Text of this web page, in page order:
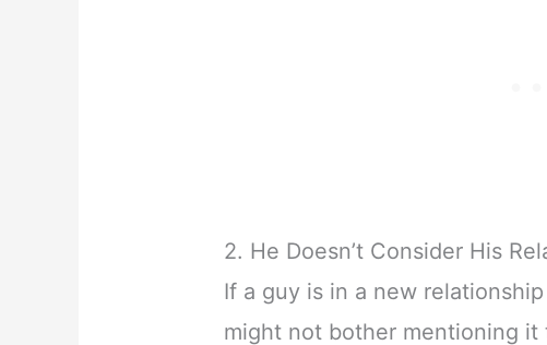
2. He Doesn’t Consider His
If a guy is in a new
might not bother mentioning it